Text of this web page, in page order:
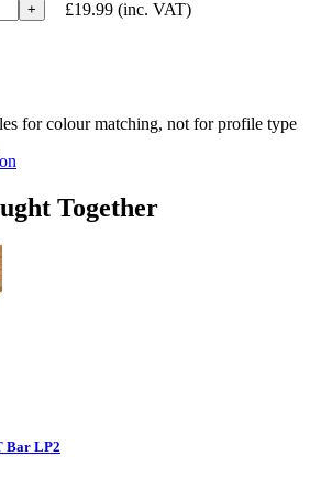
+ £19.99 (inc. VAT)
for colour matching, not for profile type
Together
Bar LP2